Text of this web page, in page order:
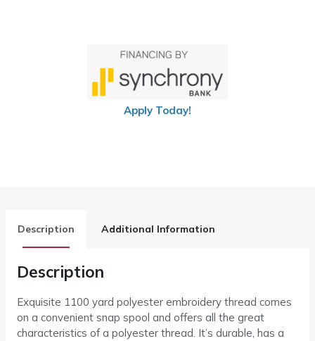
Apply Today!
Description Additional Information
Description
Exquisite 1100 yard polyester embroidery thread comes
on a convenient snap spool and offers all the great
characteristics of a polyester thread. It’s durable, has a